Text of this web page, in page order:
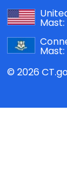
Mast:
Mast:
© 2026